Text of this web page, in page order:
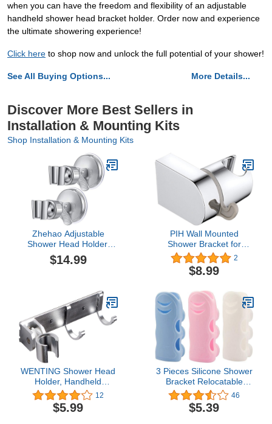
when you can have the freedom and flexibility of an adjustable
handheld shower head bracket holder. Order now and experience
the ultimate showering experience!
Click here to shop now and unlock the full potential of your shower!
See All Buying Options... More Details...
Discover More Best Sellers in
Installation & Mounting Kits
Shop Installation & Mounting Kits
Zhehao Adjustable
Shower Head Holder,
Removable Suction Cup
Shower Head Holder, No
Chrome Polished for
Marble Glass Metal
Ceramic(2,Silver
Wrench)
$14.99
PIH Wall Mounted
Shower Bracket for
Handheld Shower, Large
Angle Adjustable to Meet
Any Space Bathroom,
Chrome
2
$8.99
WENTING Shower Head
Holder, Handheld
Showerhead
HolderStrong Adhesive
Shower Head Holder，
12
$5.99
3 Pieces Silicone Shower
Bracket Relocatable
Suction Cup Shower
Head Holder Wall Mount
Removable Handheld
46
$5.39